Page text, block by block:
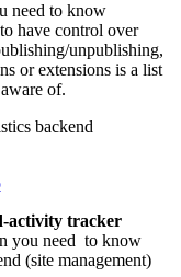
need to know
have control over
unpublishing,
or extensions is a list
of.
backend
activity tracker
you need to know
(site management)